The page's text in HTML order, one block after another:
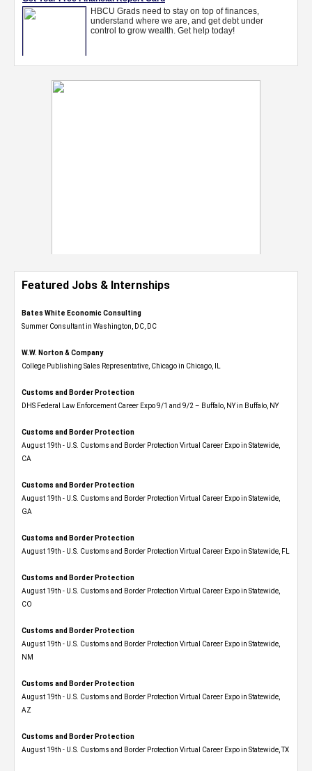
Featured Jobs & Internships
Bates White Economic Consulting
Summer Consultant in Washington, DC, DC
W.W. Norton & Company
College Publishing Sales Representative, Chicago in Chicago, IL
Customs and Border Protection
DHS Federal Law Enforcement Career Expo 9/1 and 9/2 – Buffalo, NY in Buffalo, NY
Customs and Border Protection
August 19th - U.S. Customs and Border Protection Virtual Career Expo​ in Statewide,
CA
Customs and Border Protection
August 19th - U.S. Customs and Border Protection Virtual Career Expo​ in Statewide,
GA
Customs and Border Protection
August 19th - U.S. Customs and Border Protection Virtual Career Expo in Statewide, FL
Customs and Border Protection
August 19th - U.S. Customs and Border Protection Virtual Career Expo​ in Statewide,
CO
Customs and Border Protection
August 19th - U.S. Customs and Border Protection Virtual Career Expo​ in Statewide,
NM
Customs and Border Protection
August 19th - U.S. Customs and Border Protection Virtual Career Expo​ in Statewide,
AZ
Customs and Border Protection
August 19th - U.S. Customs and Border Protection Virtual Career Expo​ in Statewide, TX